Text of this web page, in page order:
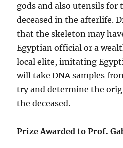
gods and also utensils for
deceased in the afterlife.
that the skeleton may
Egyptian official or a
local elite, imitating
will take DNA samples
try and determine the
the deceased.
Prize Awarded to Prof.